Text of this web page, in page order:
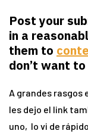
Post your
in a
them to
don’t want
A grandes rasgos
les dejo el link
uno, lo vi de